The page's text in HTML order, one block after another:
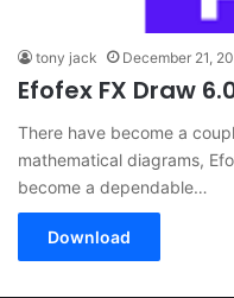
tony jack December 21,
Efofex FX Draw
There have become a
mathematical diagrams,
become a dependable…
Download